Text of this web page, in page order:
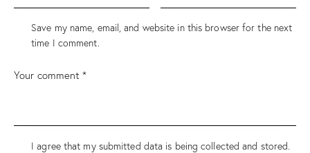
Save my name, email, and website in this browser for the next
time I comment.
I agree that my submitted data is beingcollected and stored.